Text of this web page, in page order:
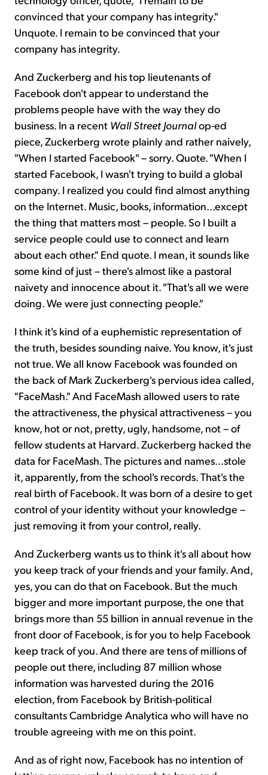
convinced that your company has integrity."
Unquote. I remain to be convinced that your
company has integrity.
And Zuckerberg and his top lieutenants of
Facebook don't appear to understand the
problems people have with the way they do
business. In a recent Wall Street Journalop-ed
piece, Zuckerberg wrote plainly and rather naively,
"When I started Facebook" – sorry. Quote. "When I
started Facebook, I wasn't trying to build a global
company. I realized you could find almost anything
on the Internet. Music, books, information...except
the thing that matters most – people. So I built a
service people could use to connect and learn
about each other." End quote. I mean, it sounds like
some kind of just – there's almost like a pastoral
naivety and innocence about it. "That's all we were
doing. We were just connecting people."
I think it's kind of a euphemistic representation of
the truth, besides sounding naive. You know, it's just
not true. We all know Facebook was founded on
the back of Mark Zuckerberg's pervious idea called,
"FaceMash." And FaceMash allowed users to rate
the attractiveness, the physical attractiveness – you
know, hot or not, pretty, ugly, handsome, not – of
fellow students at Harvard. Zuckerberg hacked the
data for FaceMash. The pictures and names...stole
it, apparently, from the school's records. That's the
real birth of Facebook. It was born of a desire to get
control of your identity without your knowledge –
just removing it from your control, really.
And Zuckerberg wants us to think it's all about how
you keep track of your friends and your family. And,
yes, you can do that on Facebook. But the much
bigger and more important purpose, the one that
brings more than 55 billion in annual revenue in the
front door of Facebook, is for you to help Facebook
keep track of you. And there are tens of millions of
people out there, including 87 million whose
information was harvested during the 2016
election, from Facebook by British-political
consultants Cambridge Analytica who will have no
trouble agreeing with me on this point.
And as of right now, Facebook has no intention of